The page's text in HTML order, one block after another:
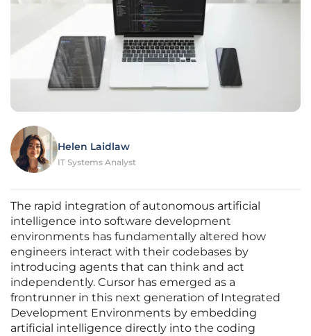
Helen Laidlaw
IT Systems Analyst
The rapid integration of autonomous artificial
intelligence into software development
environments has fundamentally altered how
engineers interact with their codebases by
introducing agents that can think and act
independently. Cursor has emerged as a
frontrunner in this next generation of Integrated
Development Environments by embedding
artificial intelligence directly into the coding